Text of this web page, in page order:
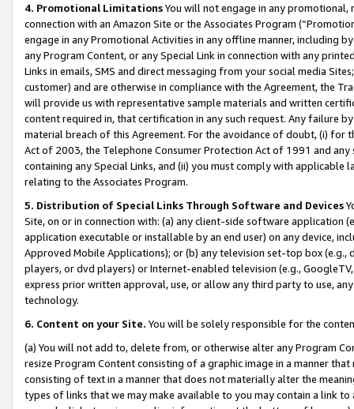
4. Promotional LimitationsYou will not engage in any
connection with an Amazon Site or the Associates Program
engage in any Promotional Activities in any offline manner, including
any Program Content, or any Special Link in connection with any
Links in emails, SMS and direct messaging from your social media
customer) and are otherwise in compliance with the Agreement, the
will provide us with representative sample materials and written
content required in, that certification in any such request. Any failure
material breach of this Agreement. For the avoidance of doubt, (i) for
Act of 2003, the Telephone Consumer Protection Act of 1991 and
containing any Special Links, and (ii) you must comply with
relating to the Associates Program.
5. Distribution of Special Links Through Software and Devices
Site, on or in connection with: (a) any client-side software application
application executable or installable by an end user) on any device,
Approved Mobile Applications); or (b) any television set-top box
players, or dvd players) or Internet-enabled television (e.g.,
express prior written approval, use, or allow any third party to use,
technology.
6. Content on your Site. You will be solely responsible for the
(a) You will not add to, delete from, or otherwise alter any Program
resize Program Content consisting of a graphic image in a manner
consisting of text in a manner that does not materially alter the
types of links that we may make available to you may contain a link